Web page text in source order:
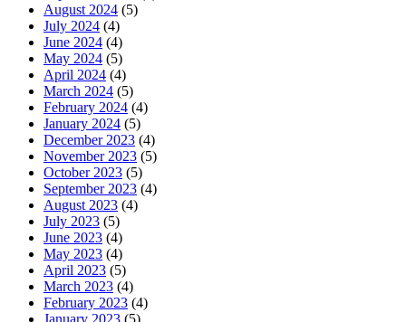
August 2024 (5)
July 2024 (4)
June 2024 (4)
May 2024 (5)
April 2024 (4)
March 2024 (5)
February 2024 (4)
January 2024 (5)
December 2023 (4)
November 2023 (5)
October 2023 (5)
September 2023 (4)
August 2023 (4)
July 2023 (5)
June 2023 (4)
May 2023 (4)
April 2023 (5)
March 2023 (4)
February 2023 (4)
January 2023 (5)